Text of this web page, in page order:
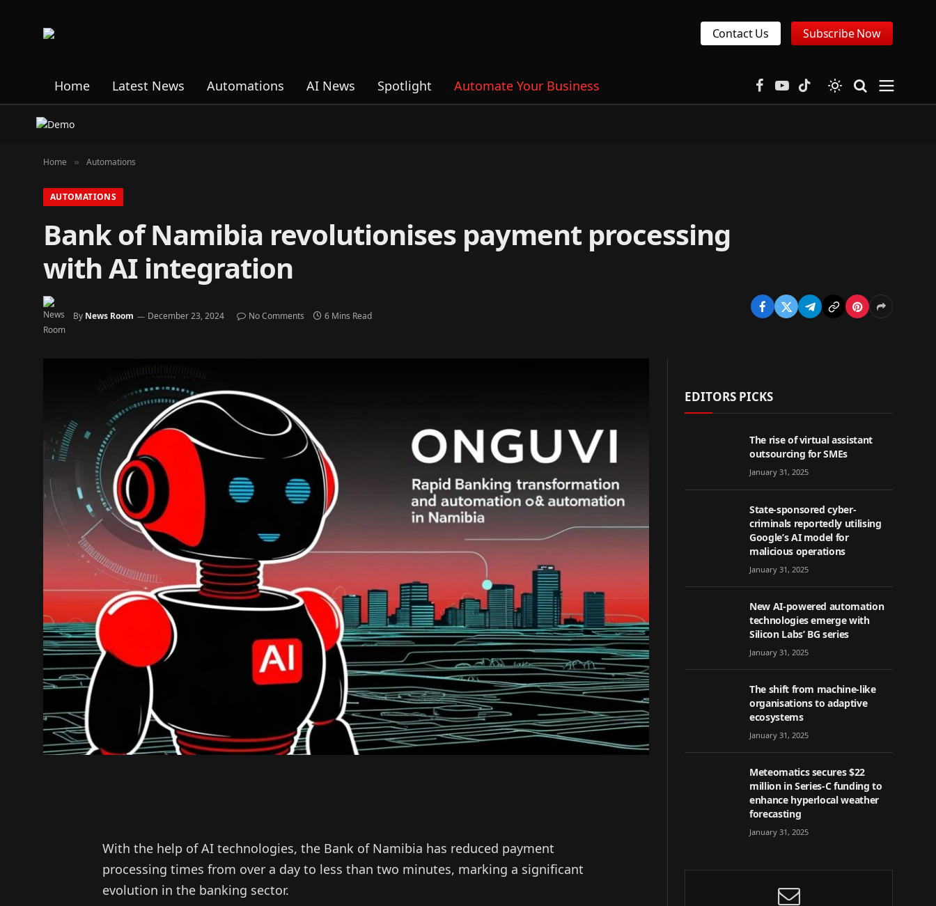
Contact Us Subscribe Now
Home Latest News Automations AI News Spotlight Automate Your Business Facebook
YouTubeTikTok
Home » Automations
AUTOMATIONS
Bank of Namibia revolutionises payment processing
with AI integration
By News Room December 23, 2024 No Comments 6 Mins Read
With the help of AI technologies, the Bank of Namibia has reduced payment
processing times from over a day to less than two minutes, marking a significant
evolution in the banking sector.
EDITORS PICKS
The rise of virtual assistant
outsourcing for SMEs
January 31, 2025
State-sponsored cyber-
criminals reportedly utilising
Google’s AI model for
malicious operations
January 31, 2025
New AI-powered automation
technologies emerge with
Silicon Labs’ BG series
January 31, 2025
The shift from machine-like
organisations to adaptive
ecosystems
January 31, 2025
Meteomatics secures $22
million in Series-C funding to
enhance hyperlocal weather
forecasting
January 31, 2025